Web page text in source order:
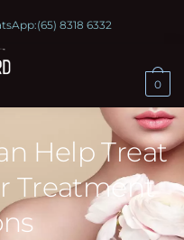
(65) 8318 6332
0
Help Treat
Treatment